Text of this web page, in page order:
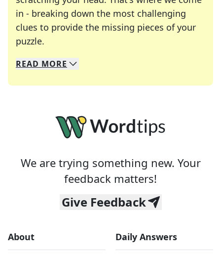
in - breaking down the most challenging
clues to provide the missing pieces of your
puzzle.
We specialize in solving many of your favorite
Whether you're a daily crossword enthusiast or
READ MORE
We are trying something new. Your
feedback matters!
Give Feedback
About Daily Answers